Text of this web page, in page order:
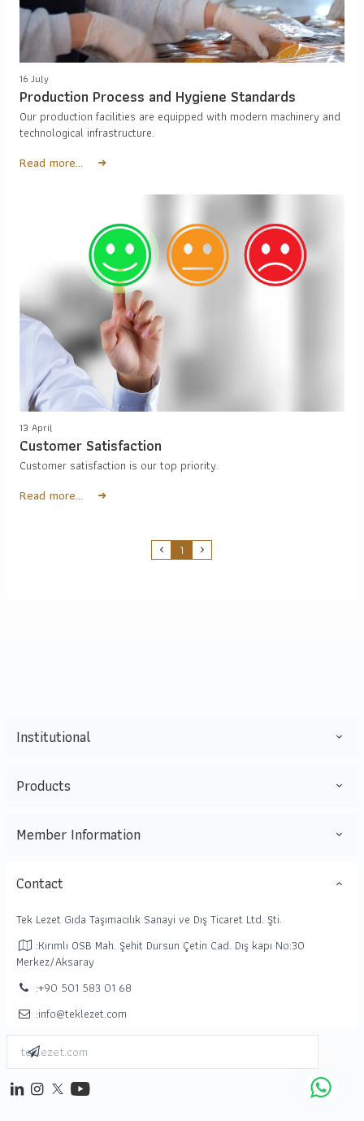
16 July
Production Process and Hygiene Standards
Our production facilities are equipped with modern machinery and
technological infrastructure.
Read more...
13 April
Customer Satisfaction
Customer satisfaction is our top priority.
Read more...
1
Institutional
Products
Member Information
Contact
Tek Lezet Gıda Taşımacılık Sanayi ve Dış Ticaret Ltd. Şti.
:Kırımlı OSB Mah. Şehit Dursun Çetin Cad. Dış kapı No:30
Merkez/Aksaray
:+90 501 583 01 68
:info@teklezet.com
Enter Email Address
Subscribe
linkedininstagram
twitteryoutube